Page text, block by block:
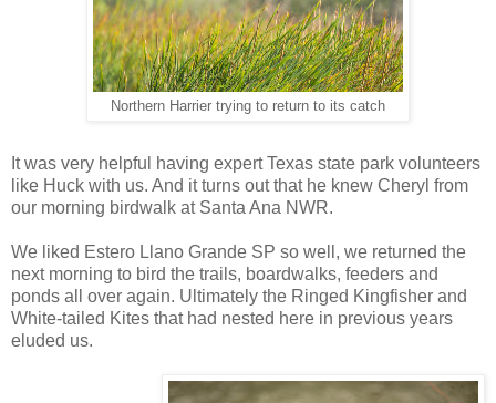
Northern Harrier trying to return to its catch
It was very helpful having expert Texas state park volunteers
like Huck with us. And it turns out that he knew Cheryl from
our morning birdwalk at Santa Ana NWR.
We liked Estero Llano Grande SP so well, we returned the
next morning to bird the trails, boardwalks, feeders and
ponds all over again. Ultimately the Ringed Kingfisher and
White-tailed Kites that had nested here in previous years
eluded us.